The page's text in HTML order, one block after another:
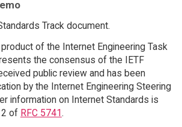
Track document.
of the Internet Engineering Task
the consensus of the IETF
public review and has been
by the Internet Engineering Steering
information on Internet Standards is
2 of RFC 5741.